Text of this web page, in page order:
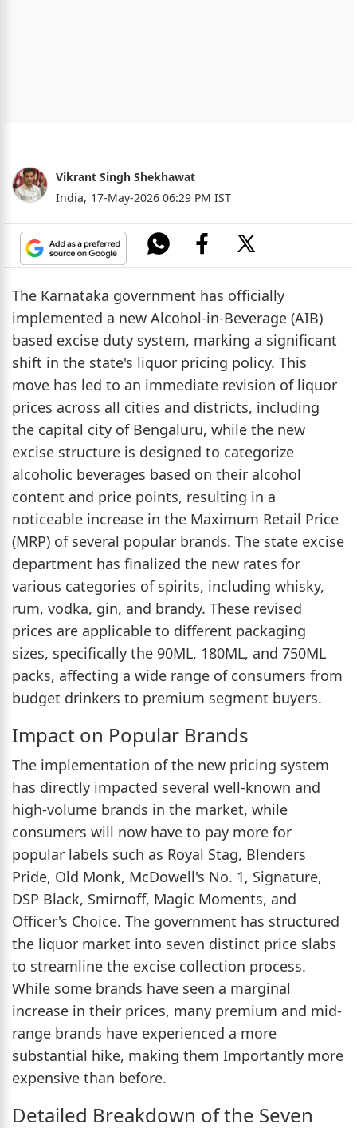
Vikrant Singh Shekhawat
India, 17-May-2026 06:29 PM IST
The Karnataka government has officially
implemented a new Alcohol-in-Beverage (AIB)
based excise duty system, marking a significant
shift in the state's liquor pricing policy. This
move has led to an immediate revision of liquor
prices across all cities and districts, including
the capital city of Bengaluru, while the new
excise structure is designed to categorize
alcoholic beverages based on their alcohol
content and price points, resulting in a
noticeable increase in the Maximum Retail Price
(MRP) of several popular brands. The state excise
department has finalized the new rates for
various categories of spirits, including whisky,
rum, vodka, gin, and brandy. These revised
prices are applicable to different packaging
sizes, specifically the 90ML, 180ML, and 750ML
packs, affecting a wide range of consumers from
budget drinkers to premium segment buyers.
Impact on Popular Brands
The implementation of the new pricing system
has directly impacted several well-known and
high-volume brands in the market, while
consumers will now have to pay more for
popular labels such as Royal Stag, Blenders
Pride, Old Monk, McDowell's No. 1, Signature,
DSP Black, Smirnoff, Magic Moments, and
Officer's Choice. The government has structured
the liquor market into seven distinct price slabs
to streamline the excise collection process.
While some brands have seen a marginal
increase in their prices, many premium and mid-
range brands have experienced a more
substantial hike, making them Importantly more
expensive than before.
Detailed Breakdown of the Seven